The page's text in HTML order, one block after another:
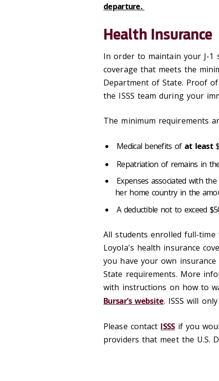
departure.
Health Insurance
In order to maintain your J-1
coverage that meets the
Department of State. Proof
the ISSS team during your
The minimum requirements
Medical benefits of at least
Repatriation of remains in
Expenses associated with
her home country in the
A deductible not to exceed
All students enrolled full-
Loyola's health insurance
you have your own
State requirements. More
with instructions on how to
Bursar's website. ISSS will
Please contact ISSSif you
providers that meet the U.S.